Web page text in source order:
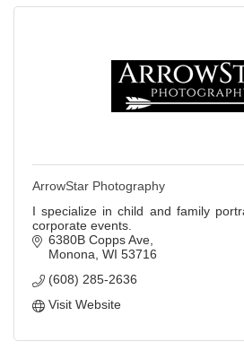
ArrowStar Photography
I specialize in child and family
corporate events.
6380B Copps Ave
Monona WI 53716
(608) 285-2636
Visit Website